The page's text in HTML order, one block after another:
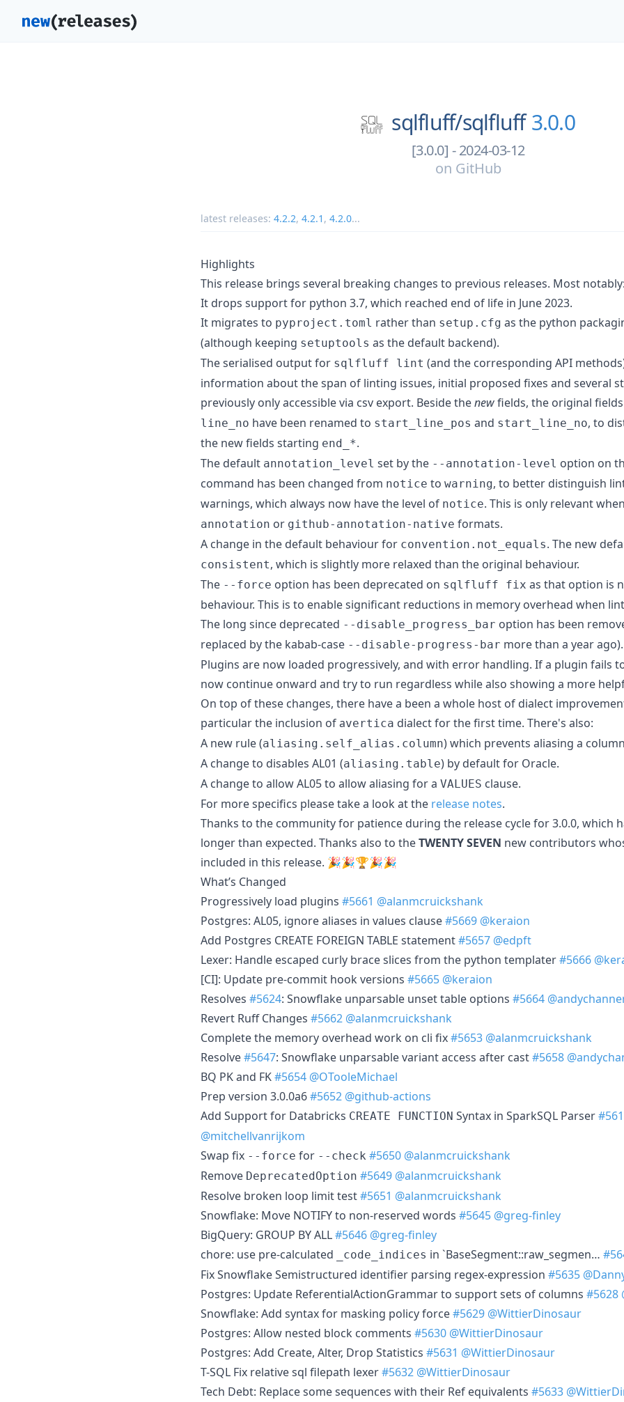
sqlfluff/sqlfluff 3.0.0
[3.0.0] - 2024-03-12
on GitHub
latest releases: 4.2.2, 4.2.1 , 4.2.0...
Highlights
This release brings several breaking changes to previous releases. Most notably:
It drops support for python 3.7, which reached end of life in June 2023.
It migrates to pyproject.toml rather than setup.cfg as the python
(although keeping setuptools as the default backend).
The serialised output for sqlfluff lint (and the corresponding API
information about the span of linting issues, initial proposed fixes and several
previously only accessible via csv export. Beside thenewfields, the original
line_no have been renamed to start_line_pos and start_line_no, to
the new fields starting end_*.
The default annotation_level set by the --annotation-level option on
command has been changed from notice to warning, to better distinguish
warnings, which always now have the level of notice. This is only relevant
annotation or github-annotation-native formats.
A change in the default behaviour for convention.not_equals. The new
consistent, which is slightly more relaxed than the original behaviour.
The --force option has been deprecated on sqlfluff fix as that option is
behaviour. This is to enable significant reductions in memory overhead when
The long since deprecated --disable_progress_bar option has been
replaced by the kabab-case --disable-progress-bar more than a year ago).
Plugins are now loaded progressively, and with error handling. If a plugin fails
now continue onward and try to run regardless while also showing a more
On top of these changes, there have a been a whole host of dialect
particular the inclusion of avertica dialect for the first time. There's also:
A new rule (aliasing.self_alias.column) which prevents aliasing a
A change to disables AL01 (aliasing.table) by default for Oracle.
A change to allow AL05 to allow aliasing for a VALUES clause.
For more specifics please take a look at the release notes.
Thanks to the community for patience during the release cycle for 3.0.0, which
longer than expected. Thanks also to theTWENTY SEVEN new contributors
included in this release. 🎉🎉🏆🎉🎉
What’s Changed
Progressively load plugins #5661 @alanmcruickshank
Postgres: AL05, ignore aliases in values clause#5669 @keraion
Add Postgres CREATE FOREIGN TABLE statement#5657 @edpft
Lexer: Handle escaped curly brace slices from the python templater#5666
[CI]: Update pre-commit hook versions #5665 @keraion
Resolves #5624: Snowflake unparsable unset table options #5664
Revert Ruff Changes #5662 @alanmcruickshank
Complete the memory overhead work on cli fix#5653 @alanmcruickshank
Resolve#5647: Snowflake unparsable variant access after cast#5658
BQ PK and FK#5654 @OTooleMichael
Prep version 3.0.0a6#5652 @github-actions
Add Support for Databricks CREATE FUNCTION Syntax in SparkSQL Parser
@mitchellvanrijkom
Swap fix --force for --check #5650 @alanmcruickshank
Remove DeprecatedOption #5649 @alanmcruickshank
Resolve broken loop limit test#5651 @alanmcruickshank
Snowflake: Move NOTIFY to non-reserved words #5645 @greg-finley
BigQuery: GROUP BY ALL#5646 @greg-finley
chore: use pre-calculated
_code_indices in `BaseSegment::raw_segmen…
Fix Snowflake Semistructured identifier parsing regex-expression #5635
Postgres: Update ReferentialActionGrammar to support sets of columns #5628
Snowflake: Add syntax for masking policy force#5629 @WittierDinosaur
Postgres: Allow nested block comments #5630 @WittierDinosaur
Postgres: Add Create, Alter, Drop Statistics #5631 @WittierDinosaur
T-SQL Fix relative sql filepath lexer#5632 @WittierDinosaur
Tech Debt: Replace some sequences with their Ref equivalents #5633